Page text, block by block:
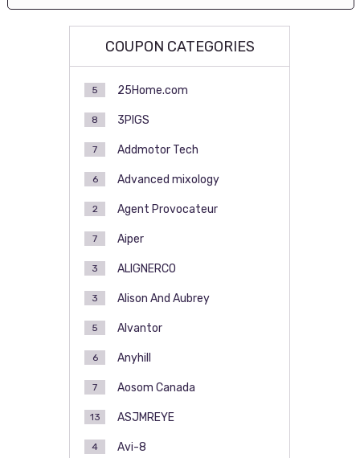
COUPON CATEGORIES
25Home.com
5
3PIGS
8
Addmotor Tech
7
Advanced mixology
6
Agent Provocateur
2
Aiper
7
ALIGNERCO
3
Alison And Aubrey
3
Alvantor
5
Anyhill
6
Aosom Canada
7
ASJMREYE
13
Avi-8
4